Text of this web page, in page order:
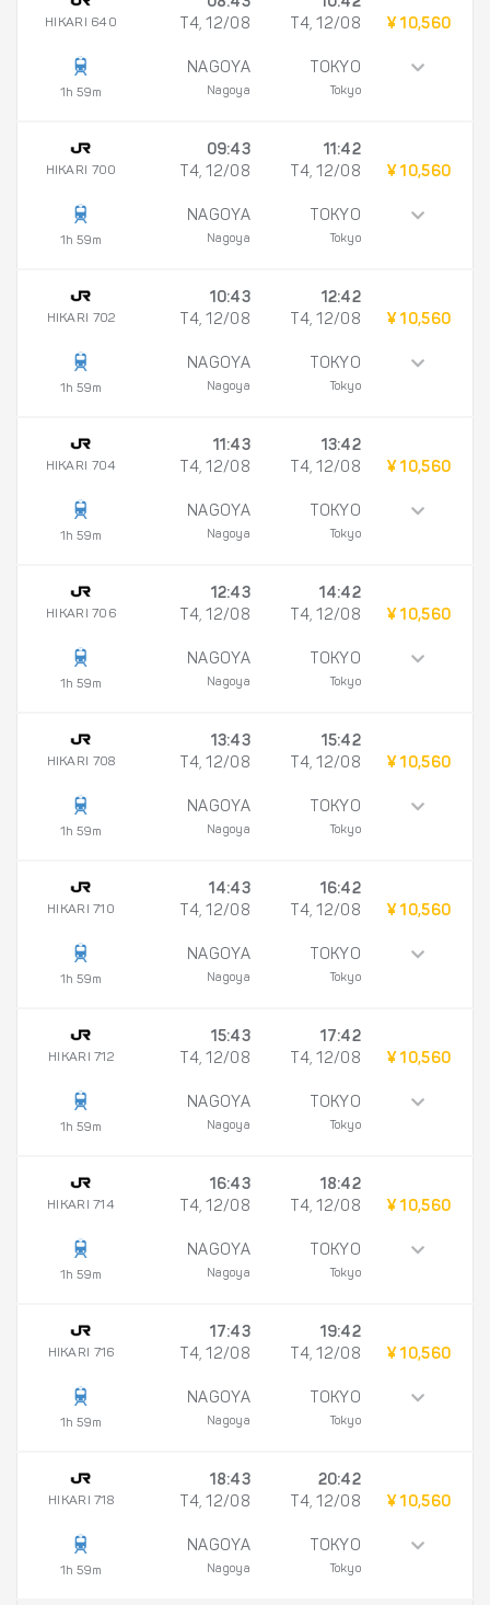
HIKARI 640
1h 59m
08:43
T4, 12/08
NAGOYA
Nagoya
10:42
T4, 12/08
TOKYO
Tokyo
¥ 10,560
HIKARI 700
1h 59m
09:43
T4, 12/08
NAGOYA
Nagoya
11:42
T4, 12/08
TOKYO
Tokyo
¥ 10,560
HIKARI 702
1h 59m
10:43
T4, 12/08
NAGOYA
Nagoya
12:42
T4, 12/08
TOKYO
Tokyo
¥ 10,560
HIKARI 704
1h 59m
11:43
T4, 12/08
NAGOYA
Nagoya
13:42
T4, 12/08
TOKYO
Tokyo
¥ 10,560
HIKARI 706
1h 59m
12:43
T4, 12/08
NAGOYA
Nagoya
14:42
T4, 12/08
TOKYO
Tokyo
¥ 10,560
HIKARI 708
1h 59m
13:43
T4, 12/08
NAGOYA
Nagoya
15:42
T4, 12/08
TOKYO
Tokyo
¥ 10,560
HIKARI 710
1h 59m
14:43
T4, 12/08
NAGOYA
Nagoya
16:42
T4, 12/08
TOKYO
Tokyo
¥ 10,560
HIKARI 712
1h 59m
15:43
T4, 12/08
NAGOYA
Nagoya
17:42
T4, 12/08
TOKYO
Tokyo
¥ 10,560
HIKARI 714
1h 59m
16:43
T4, 12/08
NAGOYA
Nagoya
18:42
T4, 12/08
TOKYO
Tokyo
¥ 10,560
HIKARI 716
1h 59m
17:43
T4, 12/08
NAGOYA
Nagoya
19:42
T4, 12/08
TOKYO
Tokyo
¥ 10,560
HIKARI 718
1h 59m
18:43
T4, 12/08
NAGOYA
Nagoya
20:42
T4, 12/08
TOKYO
Tokyo
¥ 10,560